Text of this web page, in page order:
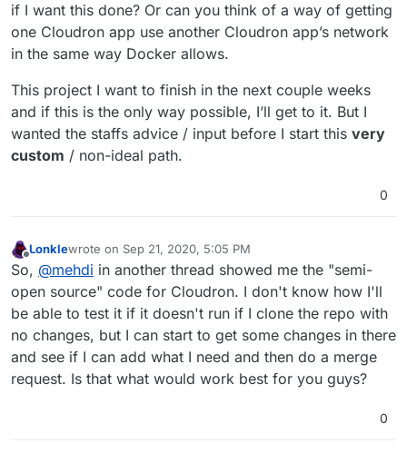
if I want this done? Or can you think of a way of getting
one Cloudron app use another Cloudron app’s network
in the same way Docker allows.
This project I want to finish in the next couple weeks
and if this is the only way possible, I’ll get to it. But I
wanted the staffs advice / input before I start this very
custom / non-ideal path.
0
Offline
Lonklewrote on Sep 21, 2020, 5:05 PM
last edited by
So, @mehdi in another thread showed me the "semi-
open source" code for Cloudron. I don't know how I'll
be able to test it if it doesn't run if I clone the repo with
no changes, but I can start to get some changes in there
and see if I can add what I need and then do a merge
request. Is that what would work best for you guys?
0